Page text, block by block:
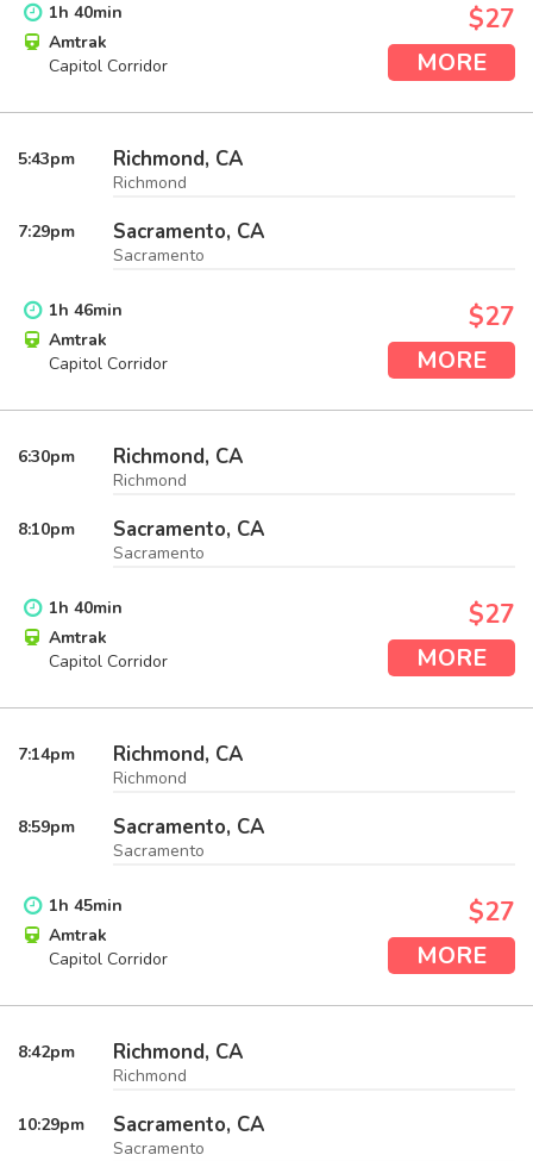
1h 40min
Amtrak
Capitol Corridor
$27
MORE
5:43pm Richmond, CA
Richmond
7:29pm Sacramento, CA
Sacramento
1h 46min
Amtrak
Capitol Corridor
$27
MORE
6:30pm Richmond, CA
Richmond
8:10pm Sacramento, CA
Sacramento
1h 40min
Amtrak
Capitol Corridor
$27
MORE
7:14pm Richmond, CA
Richmond
8:59pm Sacramento, CA
Sacramento
1h 45min
Amtrak
Capitol Corridor
$27
MORE
8:42pm Richmond, CA
Richmond
10:29pm Sacramento, CA
Sacramento